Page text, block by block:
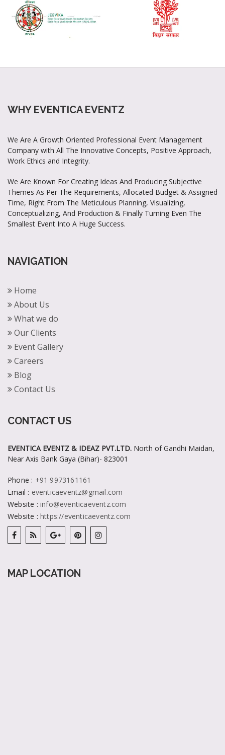
WHY EVENTICA EVENTZ
We Are A Growth Oriented Professional Event Management
Company with All The Innovative Concepts, Positive Approach,
Work Ethics and Integrity.
We Are Known For Creating Ideas And Producing Subjective
Themes As Per The Requirements, Allocated Budget & Assigned
Time, Right From The Meticulous Planning, Visualizing,
Conceptualizing, And Production & Finally Turning Even The
Smallest Event Into A Huge Success.
NAVIGATION
Home
About Us
What we do
Our Clients
Event Gallery
Careers
Blog
Contact Us
CONTACT US
EVENTICA EVENTZ & IDEAZ PVT.LTD. North of Gandhi Maidan,
Near Axis Bank Gaya (Bihar)- 823001
Phone : +91 9973161161
Email : eventicaeventz@gmail.com
Website :info@eventicaeventz.com
Website :https://eventicaeventz.com
MAP LOCATION